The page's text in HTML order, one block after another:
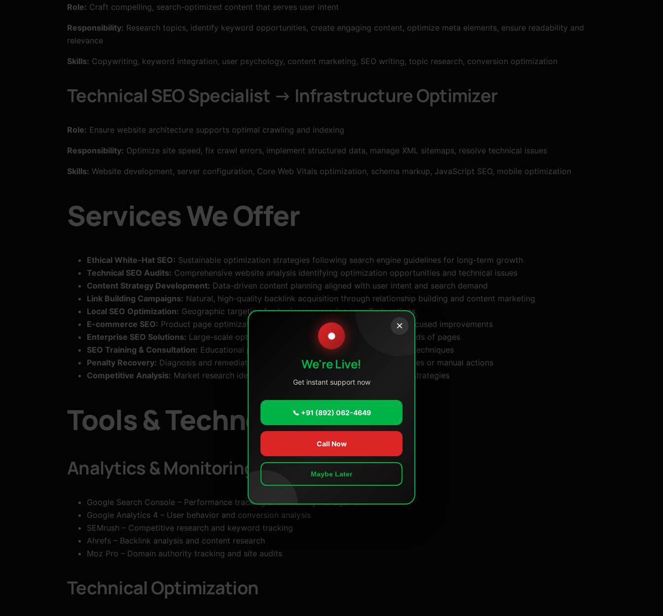
Role: Craft compelling, search-optimized content that serves user intent
Responsibility: Research topics, identify keyword opportunities, create engaging content, optimize meta elements, ensure readability and
relevance
Skills: Copywriting, keyword integration, user psychology, content marketing, SEO writing, topic research, conversion optimization
Technical SEO Specialist → Infrastructure Optimizer
Role: Ensure website architecture supports optimal crawling and indexing
Responsibility: Optimize site speed, fix crawl errors, implement structured data, manage XML sitemaps, resolve technical issues
Skills: Website development, server configuration, Core Web Vitals optimization, schema markup, JavaScript SEO, mobile optimization
Services We Offer
Ethical White-Hat SEO: Sustainable optimization strategies following search engine guidelines for long-term growth
Technical SEO Audits: Comprehensive website analysis identifying optimization opportunities and technical issues
Content Strategy Development: Data-driven content planning aligned with user intent and search demand
Link Building Campaigns: Natural, high-quality backlink acquisition through relationship building and content marketing
Local SEO Optimization: Geographic targeting for businesses serving specific locations
E-commerce SEO: Product page optimization, category structuring, and conversion-focused improvements
Enterprise SEO Solutions: Large-scale optimization for complex websites with thousands of pages
SEO Training & Consultation: Educational programs teaching sustainable optimization techniques
Penalty Recovery: Diagnosis and remediation for websites affected by algorithm updates or manual actions
Competitive Analysis: Market research identifying opportunities based on competitor strategies
Tools & Technologies
Analytics & Monitoring
Google Search Console – Performance tracking and indexing management
Google Analytics 4 – User behavior and conversion analysis
SEMrush – Competitive research and keyword tracking
Ahrefs – Backlink analysis and content research
Moz Pro – Domain authority tracking and site audits
Technical Optimization
×
●
We're Live!
Get instant support now
📞 +91 (892) 062-4649
Call Now
Maybe Later